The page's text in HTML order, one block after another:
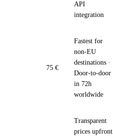
API
integration
75 €
Fastest for
non-EU
destinations ·
Door-to-door
in 72h
worldwide
Transparent
prices upfront